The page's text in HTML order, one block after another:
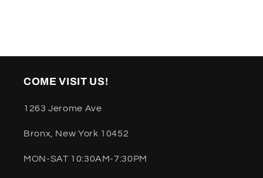
COME VISIT US!
1263 Jerome Ave
Bronx, New York 10452
MON-SAT 10:30AM-7:30PM